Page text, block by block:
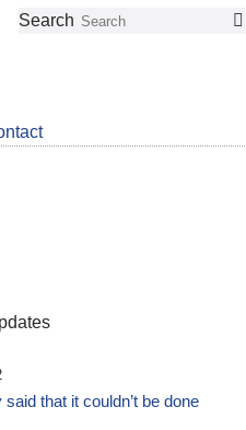
Search
that it couldn’t be done